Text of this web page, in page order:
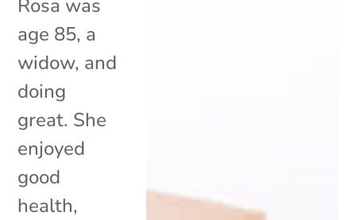
Rosa was
age 85, a
widow, and
doing
great. She
enjoyed
good
health,